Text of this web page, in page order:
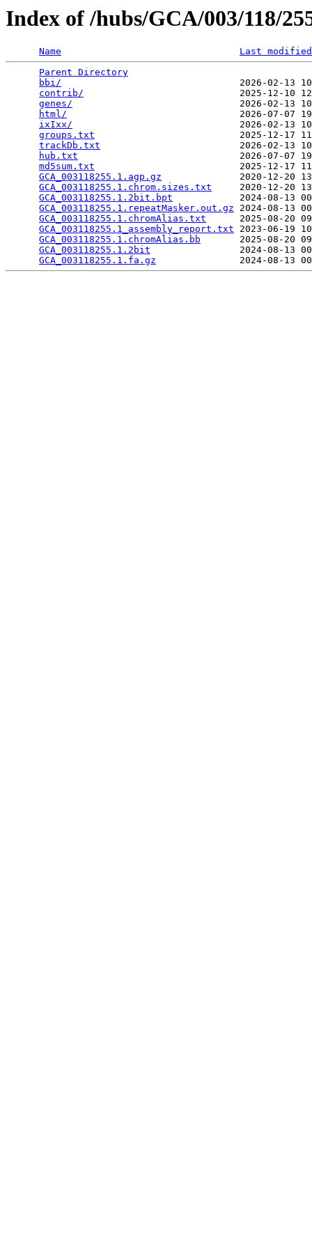
Index of /hubs/GCA/003/118/
Name
Last modified
Parent Directory
bbi/
2026-02-13
contrib/
2025-12-10
genes/
2026-02-13
html/
2026-07-07
ixIxx/
2026-02-13
groups.txt
2025-12-17
trackDb.txt
2026-02-13
hub.txt
2026-07-07
md5sum.txt
2025-12-17
GCA_003118255.1.agp.gz
2020-12-20
GCA_003118255.1.chrom.sizes.txt
2020-12-20
GCA_003118255.1.2bit.bpt
2024-08-13
GCA_003118255.1.repeatMasker.out.gz 2024-08-13
GCA_003118255.1.chromAlias.txt
2025-08-20
GCA_003118255.1_assembly_report.txt 2023-06-19
GCA_003118255.1.chromAlias.bb
2025-08-20
GCA_003118255.1.2bit
2024-08-13
GCA_003118255.1.fa.gz